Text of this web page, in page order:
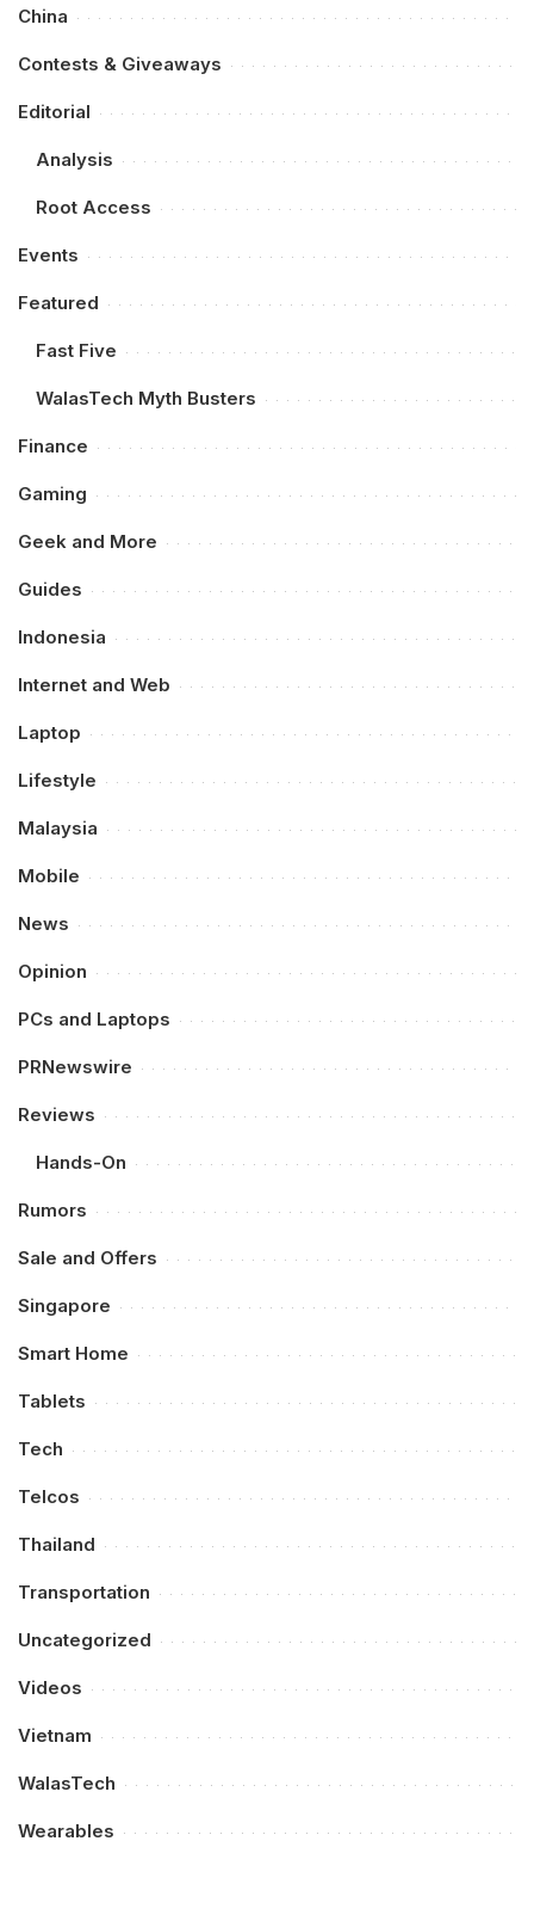
China
Contests & Giveaways
Editorial
Analysis
Root Access
Events
Featured
Fast Five
WalasTech Myth Busters
Finance
Gaming
Geek and More
Guides
Indonesia
Internet and Web
Laptop
Lifestyle
Malaysia
Mobile
News
Opinion
PCs and Laptops
PRNewswire
Reviews
Hands-On
Rumors
Sale and Offers
Singapore
Smart Home
Tablets
Tech
Telcos
Thailand
Transportation
Uncategorized
Videos
Vietnam
WalasTech
Wearables